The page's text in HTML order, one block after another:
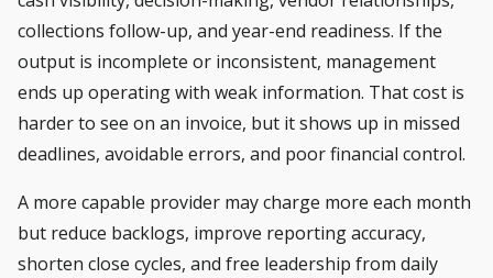
collections follow-up, and year-end readiness. If the
output is incomplete or inconsistent, management
ends up operating with weak information. That cost is
harder to see on an invoice, but it shows up in missed
deadlines, avoidable errors, and poor financial control.
A more capable provider may charge more each month
but reduce backlogs, improve reporting accuracy,
shorten close cycles, and free leadership from daily